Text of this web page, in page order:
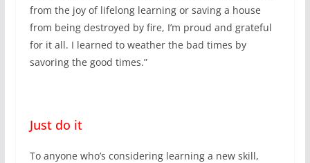
from the joy of lifelong learning or saving a house
from being destroyed by fire, I’m proud and grateful
for it all. I learned to weather the bad times by
savoring the good times.”
Just do it
To anyone who’s considering learning a new skill,